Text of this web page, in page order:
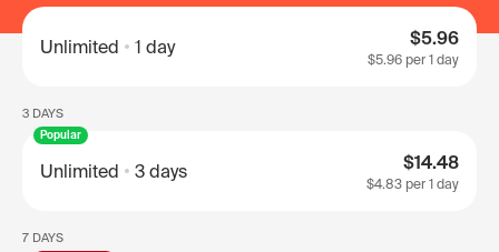
Unlimited 1 day $5.96
$5.96 per 1 day
3 DAYS
Popular
Unlimited 3 days $14.48
$4.83 per 1 day
7 DAYS